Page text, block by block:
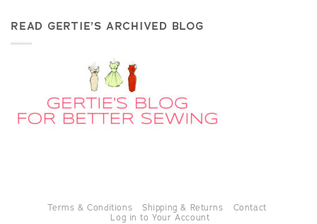
READ GERTIE’S ARCHIVED BLOG
Terms & Conditions Shipping & Returns
Contact
Log in to Your Account